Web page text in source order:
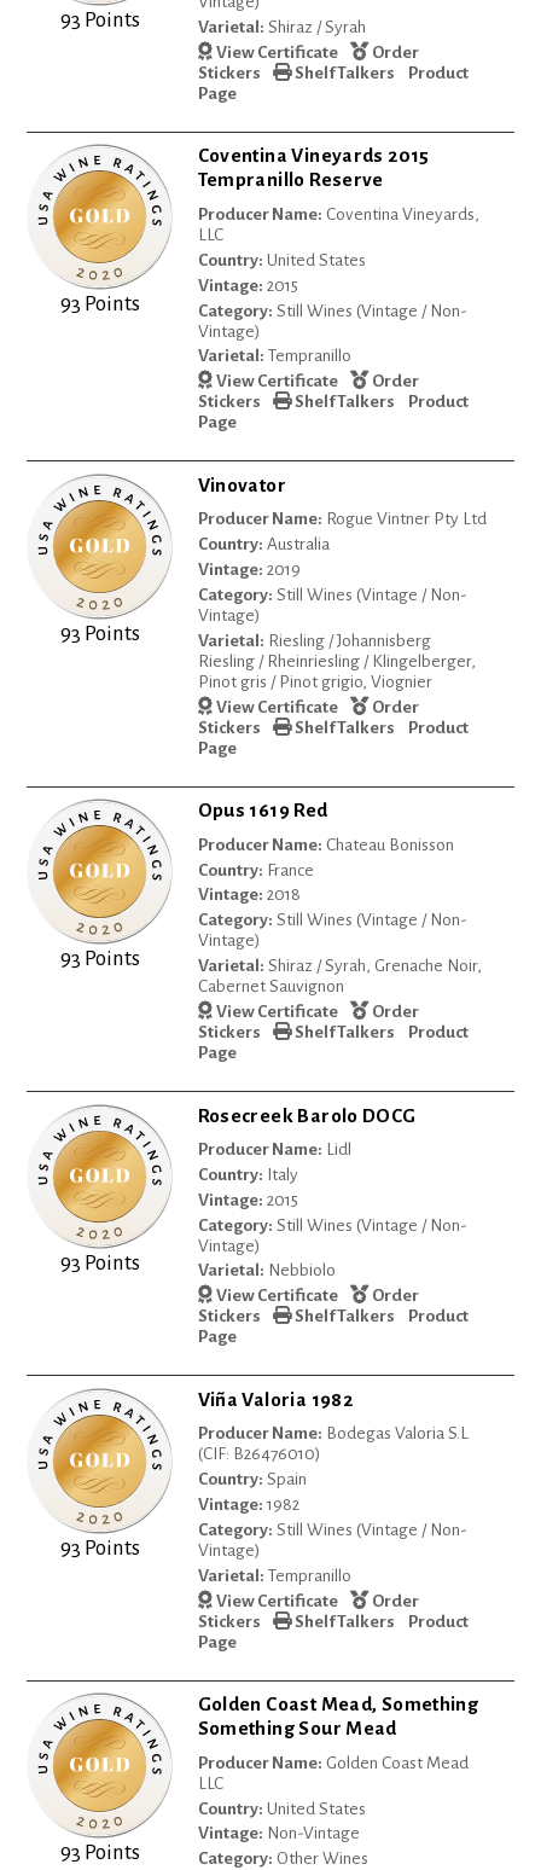
93 Points
Varietal: Shiraz / Syrah
View Certificate
Order
Stickers
Shelf Talkers
Product
Page
93 Points
Coventina Vineyards 2015
Tempranillo Reserve
Producer Name: Coventina Vineyards,
LLC
Country: United States
Vintage: 2015
Category: Still Wines (Vintage / Non-
Vintage)
Varietal: Tempranillo
View Certificate
Order
Stickers
Shelf Talkers
Product
Page
93 Points
Vinovator
Producer Name: Rogue Vintner Pty Ltd
Country: Australia
Vintage: 2019
Category: Still Wines (Vintage / Non-
Vintage)
Varietal: Riesling / Johannisberg
Riesling / Rheinriesling / Klingelberger,
Pinot gris / Pinot grigio, Viognier
View Certificate
Order
Stickers
Shelf Talkers
Product
Page
93 Points
Opus 1619 Red
Producer Name: Chateau Bonisson
Country: France
Vintage: 2018
Category: Still Wines (Vintage / Non-
Vintage)
Varietal: Shiraz / Syrah, Grenache Noir,
Cabernet Sauvignon
View Certificate
Order
Stickers
Shelf Talkers
Product
Page
93 Points
Rosecreek Barolo DOCG
Producer Name: Lidl
Country: Italy
Vintage: 2015
Category: Still Wines (Vintage / Non-
Vintage)
Varietal: Nebbiolo
View Certificate
Order
Stickers
Shelf Talkers
Product
Page
93 Points
Viña Valoria 1982
Producer Name: Bodegas Valoria S.L
(CIF: B26476010)
Country: Spain
Vintage: 1982
Category: Still Wines (Vintage / Non-
Vintage)
Varietal: Tempranillo
View Certificate
Order
Stickers
Shelf Talkers
Product
Page
93 Points
Golden Coast Mead, Something
Something Sour Mead
Producer Name: Golden Coast Mead
LLC
Country: United States
Vintage: Non-Vintage
Category: Other Wines